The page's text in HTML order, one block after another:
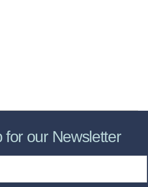
for our Newsletter